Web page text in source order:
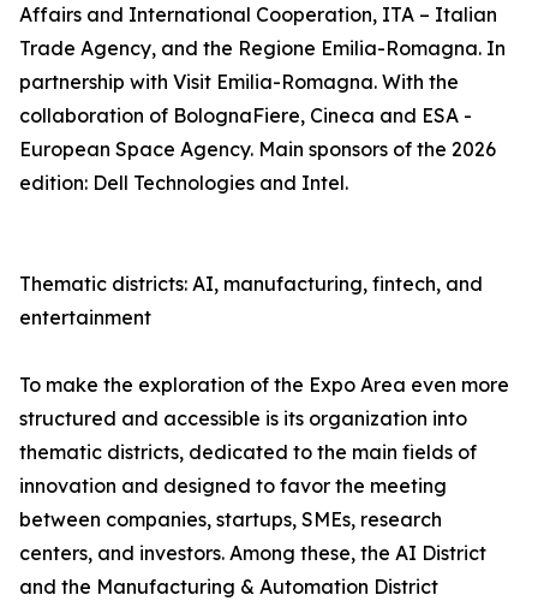
Affairs and International Cooperation, ITA – Italian
Trade Agency, and the Regione Emilia-Romagna. In
partnership with Visit Emilia-Romagna. With the
collaboration of BolognaFiere, Cineca and ESA -
European Space Agency. Main sponsors of the 2026
edition: Dell Technologies and Intel.
Thematic districts: AI, manufacturing, fintech, and
entertainment
To make the exploration of the Expo Area even more
structured and accessible is its organization into
thematic districts, dedicated to the main fields of
innovation and designed to favor the meeting
between companies, startups, SMEs, research
centers, and investors. Among these, the AI District
and the Manufacturing & Automation District